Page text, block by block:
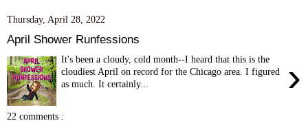
Thursday, April 28, 2022
April Shower Runfessions
›
It's been a cloudy, cold month--I heard that this is the
cloudiest April on record for the Chicago area. I figured
as much. It certainly...
22 comments :